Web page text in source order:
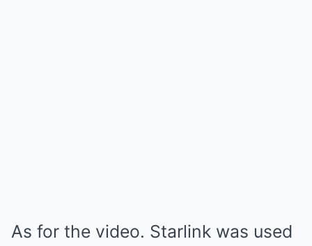
As for the video. Starlink was used